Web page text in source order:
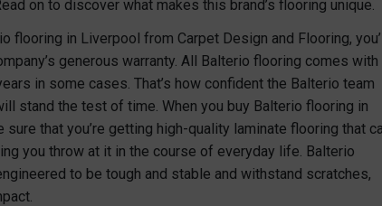
on to discover what makes this brand’s flooring unique.
flooring in Liverpool from Carpet Design and Flooring,
generous warranty. All Balterio flooring comes with
in some cases. That’s how confident the Balterio team
stand the test of time. When you buy Balterio flooring in
sure that you’re getting high-quality laminate flooring that
you throw at it in the course of everyday life. Balterio
to be tough and stable and withstand scratches,